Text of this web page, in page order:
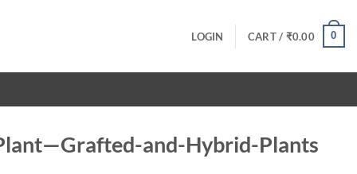
LOGIN CART / ₹0.00 0
and-Hybrid-Plants